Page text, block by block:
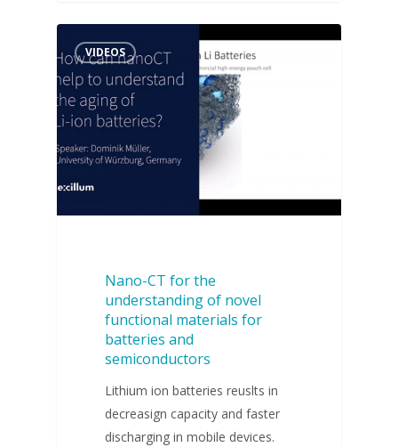
VIDEOS
Nano-CT for the
understanding of novel
functional materials for
batteries and
semiconductors
Lithium ion batteries reuslts in
decreasign capacity and faster
discharging in mobile devices.